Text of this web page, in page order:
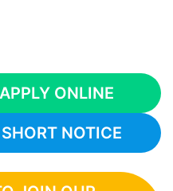
ONLINE
NOTICE